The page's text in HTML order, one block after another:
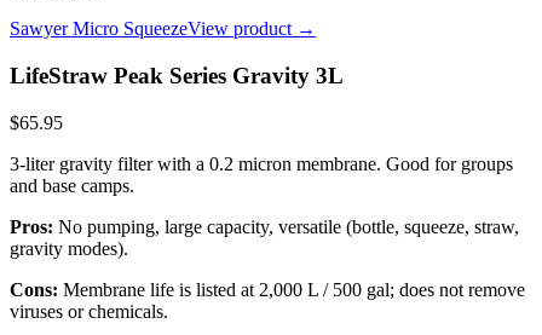
Sawyer Micro SqueezeView product →
LifeStraw Peak Series Gravity 3L
$65.95
3-liter gravity filter with a 0.2 micron membrane. Good for groups
and base camps.
Pros: No pumping, large capacity, versatile (bottle, squeeze, straw,
gravity modes).
Cons: Membrane life is listed at 2,000 L / 500 gal; does not remove
viruses or chemicals.